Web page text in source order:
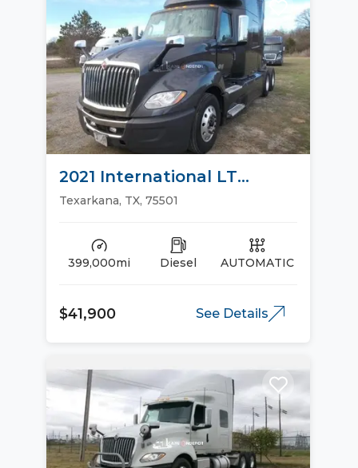
2021 International LT
Sleeper Trucks
Texarkana, TX, 75501
399,000mi Diesel AUTOMATIC
$41,900 See Details